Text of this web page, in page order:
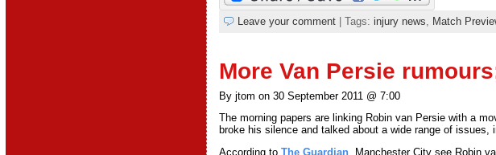
Leave your comment| Tags: injury news Match
More Van Persie
By jtom on 30 September 2011 @ 7:00
The morning papers are linking Robin van Persie with a
broke his silence and talked about a wide range of
According to The Guardian, Manchester City see Robin